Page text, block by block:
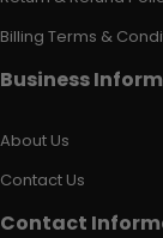
Billing Terms &
Business
About Us
Contact Us
Contact